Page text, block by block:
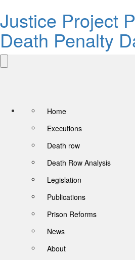
Justice Project
Death Penalty
Home
Executions
Death row
Death Row Analysis
Legislation
Publications
Prison Reforms
News
About